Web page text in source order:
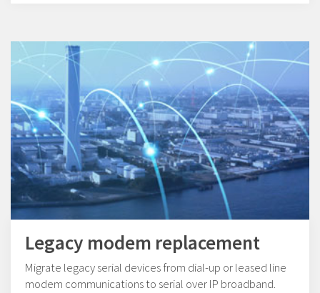
Legacy modem replacement
Migrate legacy serial devices from dial-up or leased line
modem communications to serial over IP broadband.